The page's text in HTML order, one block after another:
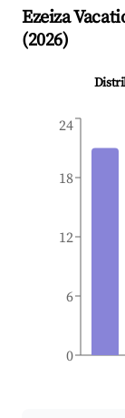
Ezeiza
(2026)
0
6
12
18
24